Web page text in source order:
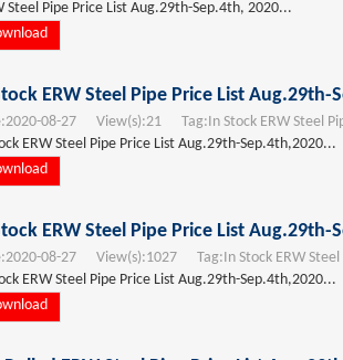
Steel Pipe Price List Aug.29th-Sep.4th, 2020...
ERW Steel Pipe Price List Aug.29th-
2020-08-27 View(s):21 Tag:In Stock ERW Steel
ERW Steel Pipe Price List Aug.29th-Sep.4th,2020...
ERW Steel Pipe Price List Aug.29th-
2020-08-27 View(s):1027 Tag:In Stock ERW
ERW Steel Pipe Price List Aug.29th-Sep.4th,2020...